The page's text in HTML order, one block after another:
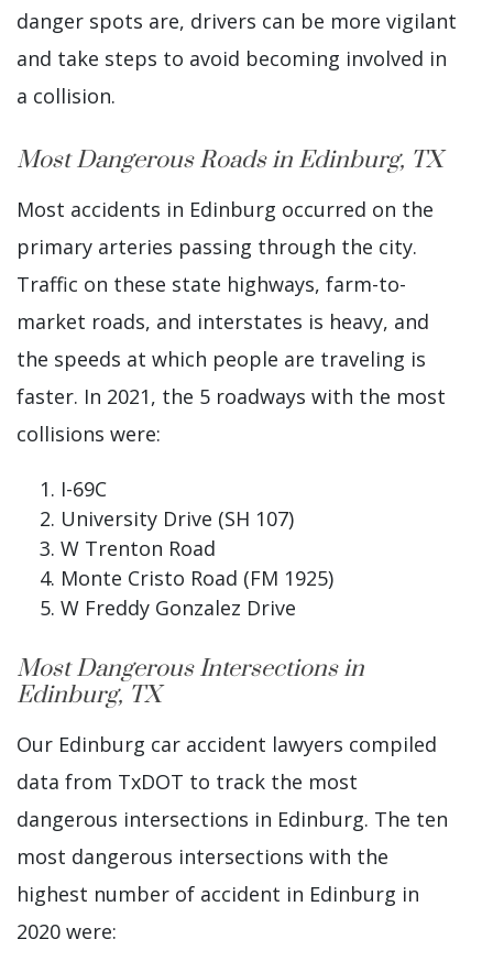
danger spots are, drivers can be more vigilant
and take steps to avoid becoming involved in
a collision.
Most Dangerous Roads in Edinburg, TX
Most accidents in Edinburg occurred on the
primary arteries passing through the city.
Traffic on these state highways, farm-to-
market roads, and interstates is heavy, and
the speeds at which people are traveling is
faster. In 2021, the 5 roadways with the most
collisions were:
I-69C
University Drive (SH 107)
W Trenton Road
Monte Cristo Road (FM 1925)
W Freddy Gonzalez Drive
Most Dangerous Intersections in
Edinburg, TX
Our Edinburg car accident lawyers compiled
data from TxDOT to track the most
dangerous intersections in Edinburg. The ten
most dangerous intersections with the
highest number of accident in Edinburg in
2020 were: